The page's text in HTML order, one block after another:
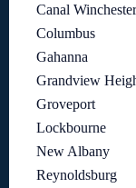
Canal Winchester
Columbus
Gahanna
Grandview
Groveport
Lockbourne
New Albany
Reynoldsburg